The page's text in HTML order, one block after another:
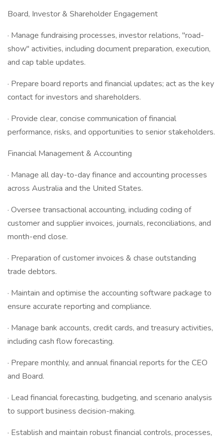
Board, Investor & Shareholder Engagement
· Manage fundraising processes, investor relations, "road-
show" activities, including document preparation, execution,
and cap table updates.
· Prepare board reports and financial updates; act as the key
contact for investors and shareholders.
· Provide clear, concise communication of financial
performance, risks, and opportunities to senior stakeholders.
Financial Management & Accounting
· Manage all day-to-day finance and accounting processes
across Australia and the United States.
· Oversee transactional accounting, including coding of
customer and supplier invoices, journals, reconciliations, and
month-end close.
· Preparation of customer invoices & chase outstanding
trade debtors.
· Maintain and optimise the accounting software package to
ensure accurate reporting and compliance.
· Manage bank accounts, credit cards, and treasury activities,
including cash flow forecasting.
· Prepare monthly, and annual financial reports for the CEO
and Board.
· Lead financial forecasting, budgeting, and scenario analysis
to support business decision-making.
· Establish and maintain robust financial controls, processes,